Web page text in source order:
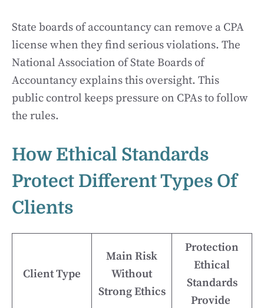
State boards of accountancy can remove a CPA
license when they find serious violations. The
National Association of State Boards of
Accountancy explains this oversight. This
public control keeps pressure on CPAs to follow
the rules.
How Ethical Standards
Protect Different Types Of
Clients
Client Type
Main Risk
Without
Strong Ethics
Protection
Ethical
Standards
Provide